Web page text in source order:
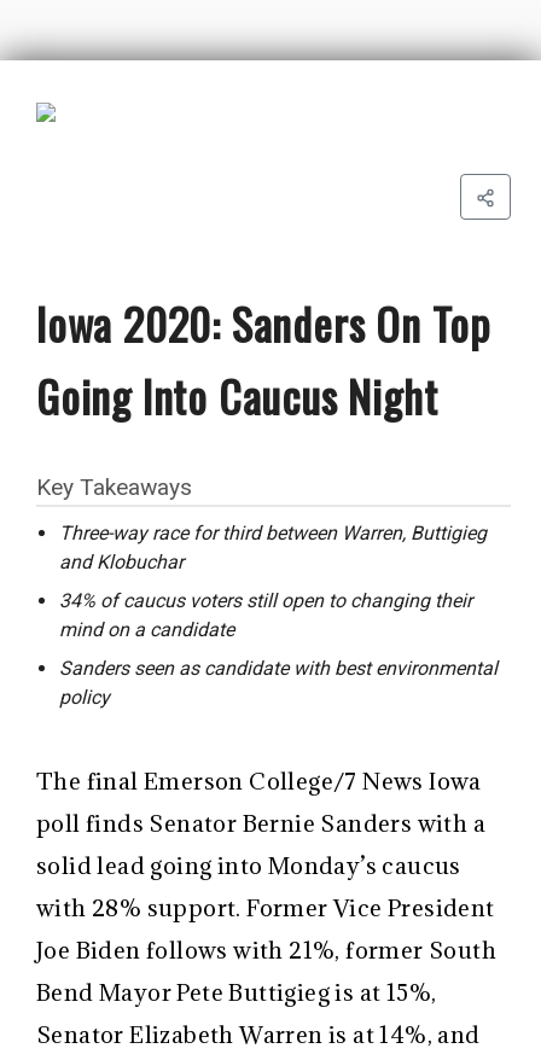
Iowa 2020: Sanders On Top
Going Into Caucus Night
Key Takeaways
Three-way race for third between Warren, Buttigieg
and Klobuchar
34% of caucus voters still open to changing their
mind on a candidate
Sanders seen as candidate with best environmental
policy
The final Emerson College/7 News Iowa
poll finds Senator Bernie Sanders with a
solid lead going into Monday’s caucus
with 28% support. Former Vice President
Joe Biden follows with 21%, former South
Bend Mayor Pete Buttigieg is at 15%,
Senator Elizabeth Warren is at 14%, and